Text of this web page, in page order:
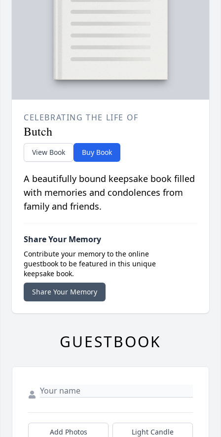
CELEBRATING THE LIFE OF
Butch
View Book Buy Book
A beautifully bound keepsake book filled
with memories and condolences from
family and friends.
Share Your Memory
Contribute your memory to the online
guestbook to be featured in this unique
keepsake book.
Share Your Memory
GUESTBOOK
Add Photos Light Candle